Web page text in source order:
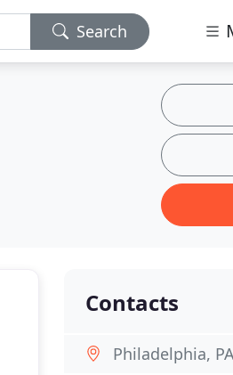
Search
Contacts
Philadelphia,